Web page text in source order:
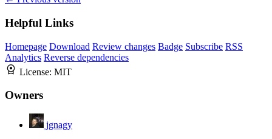
Helpful Links
Homepage Download Review changes Badge Subscribe RSS
Analytics Reverse dependencies
License: MIT
Owners
jgnagy